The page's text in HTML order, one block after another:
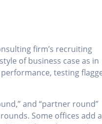
firm’s recruiting
of business case as in
testing
and “partner round”
Some offices add a